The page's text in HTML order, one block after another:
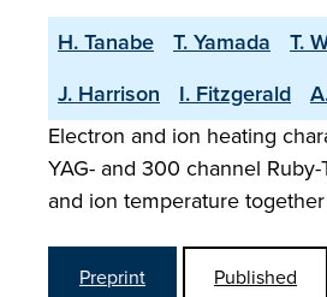
H. Tanabe T. Yamada T.
J. Harrison
I. Fitzgerald
Electron and ion heating
YAG- and 300 channel
and ion temperature
Preprint Published